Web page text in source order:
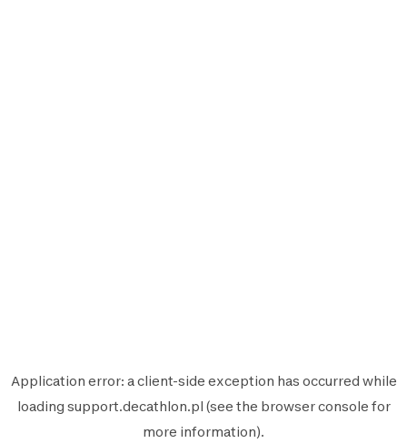
Application error: aclient-side exception has occurred while
loading support.decathlon.pl (see the browser console for
more information).